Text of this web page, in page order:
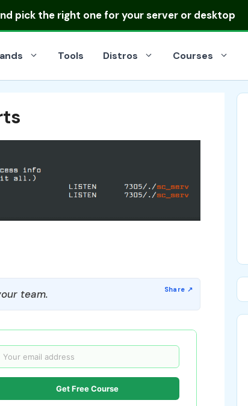
pick the right one for your server or desktop
Tools Distros Courses
team.
Get Free Course